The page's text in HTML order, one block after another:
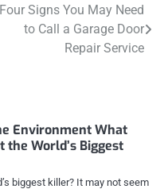
Four Signs You May Need
to Call a Garage Door
Repair Service
Environment What
the World’s Biggest
biggest killer? It may not seem